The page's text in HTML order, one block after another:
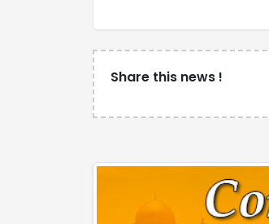
Share this news !